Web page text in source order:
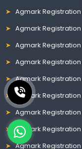
Agmark Registration
Agmark
Agmark Registration
Agmark
Agmark
Agmark
Agmark
Agmark Registration
Agmark